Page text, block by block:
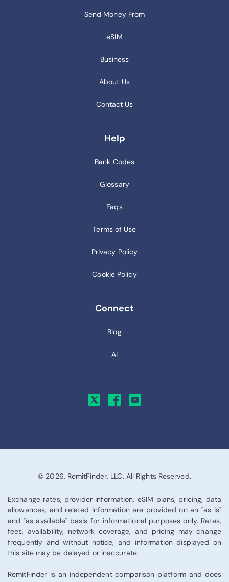
Send Money From
eSIM
Business
About Us
Contact Us
Help
Bank Codes
Glossary
Faqs
Terms of Use
Privacy Policy
Cookie Policy
Connect
Blog
AI
© 2026, RemitFinder, LLC. All Rights Reserved.
Exchange rates, provider information, eSIM plans, pricing, data
allowances, and related information are provided on an "as is"
and "as available" basis for informational purposes only. Rates,
fees, availability, network coverage, and pricing may change
frequently and without notice, and information displayed on
this site may be delayed or inaccurate.
RemitFinder is an independent comparison platform and does